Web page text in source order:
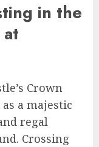
in the
Crown
a majestic
regal
Crossing